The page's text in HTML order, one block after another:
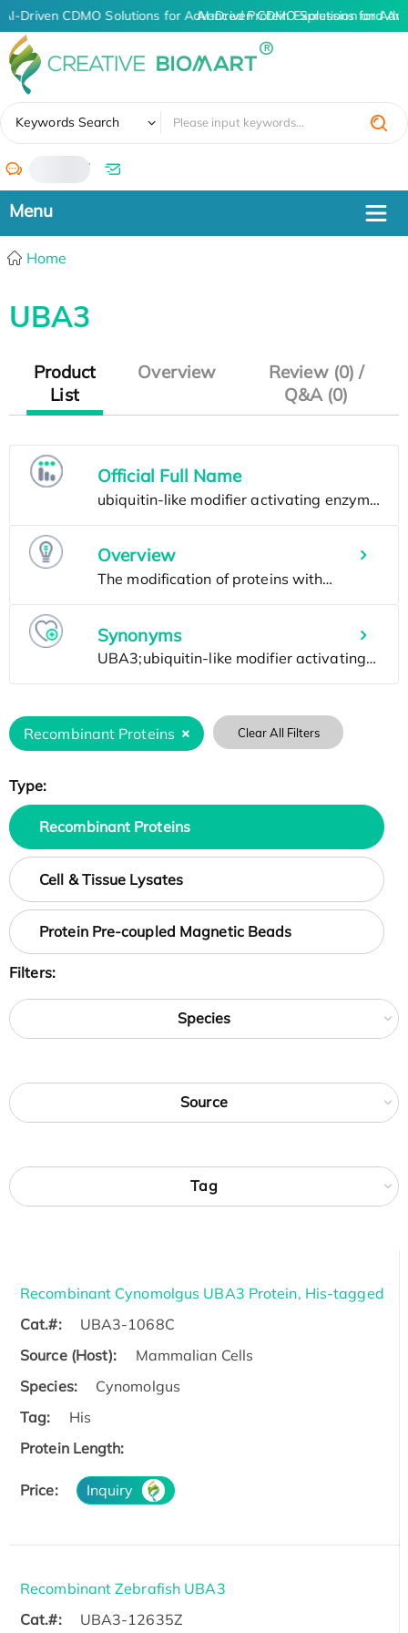
AI-Driven CDMO Solutions for Advanced Protein Expression and
AI-Driven CDMO Solutions for
Keywords Search
/
Home
UBA3
Product
List
Overview
Review (0) /
Q&A (0)
Official Full Name
Overview
Synonyms
Recombinant Proteins Clear All Filters
Type:
Recombinant Proteins
Cell & Tissue Lysates
Protein Pre-coupled Magnetic Beads
Filters:
Species
Source
Tag
Recombinant Cynomolgus UBA3 Protein, His-tagged
Cat.#:
UBA3-1068C
Source (Host):
Mammalian Cells
Species:
Cynomolgus
Tag:
His
Protein Length:
Price: Inquiry
Recombinant Zebrafish UBA3
Cat.#:
UBA3-12635Z